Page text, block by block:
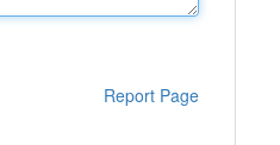
Report Page